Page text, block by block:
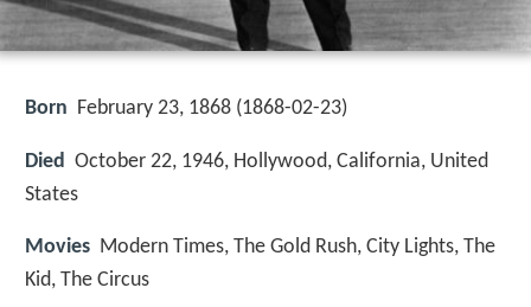
Born February 23, 1868 (1868-02-23)
Died October 22, 1946, Hollywood, California, United
States
Movies Modern Times, The Gold Rush, City Lights, The
Kid, The Circus